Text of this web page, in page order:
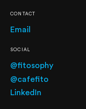
CONTACT
Email
SOCIAL
@fitosophy
@cafefito
LinkedIn